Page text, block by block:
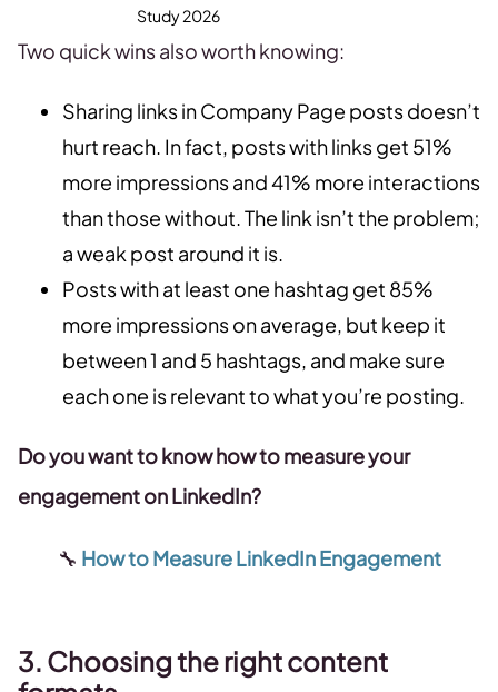
Study 2026
Two quick wins also worth knowing:
Sharing links in Company Page posts doesn’t
hurt reach. In fact, posts with links get 51%
more impressions and 41% more interactions
than those without. The link isn’t the problem;
a weak post around it is.
Posts with at least one hashtag get 85%
more impressions on average, but keep it
between 1 and 5 hashtags, and make sure
each one is relevant to what you’re posting.
Do you want to know how to measure your
engagement on LinkedIn?
🔧 How to Measure LinkedIn Engagement
3. Choosing the right content